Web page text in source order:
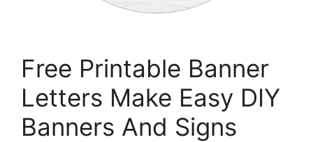
Free Printable Banner
Letters Make Easy DIY
Banners And Signs